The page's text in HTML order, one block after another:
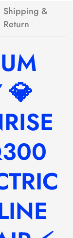
Shipping &
Return
💎